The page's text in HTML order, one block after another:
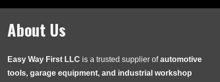
About Us
Easy Way First LLC is a trusted supplier ofautomotive
tools, garage equipment, and industrial workshop